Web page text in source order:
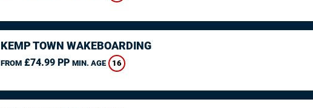
KEMP TOWN WAKEBOARDING
FROM£74.99 PP MIN. AGE 16